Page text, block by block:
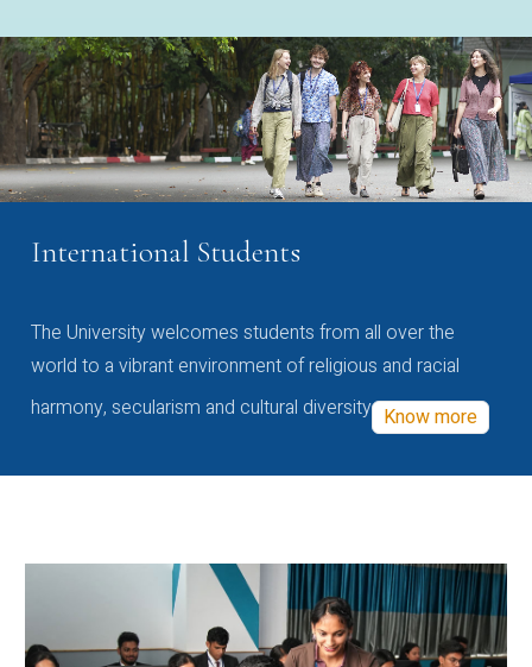
International Students
The University welcomes students from all over the
world to a vibrant environment of religious and racial
harmony, secularism and cultural diversity Know more